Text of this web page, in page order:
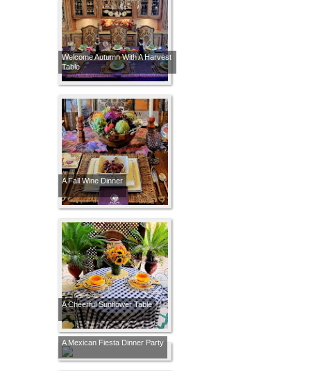
Welcome Autumn With A Harvest
Table
A Fall Wine Dinner
A Cheerful Sunflower Table
A Mexican Fiesta Dinner Party